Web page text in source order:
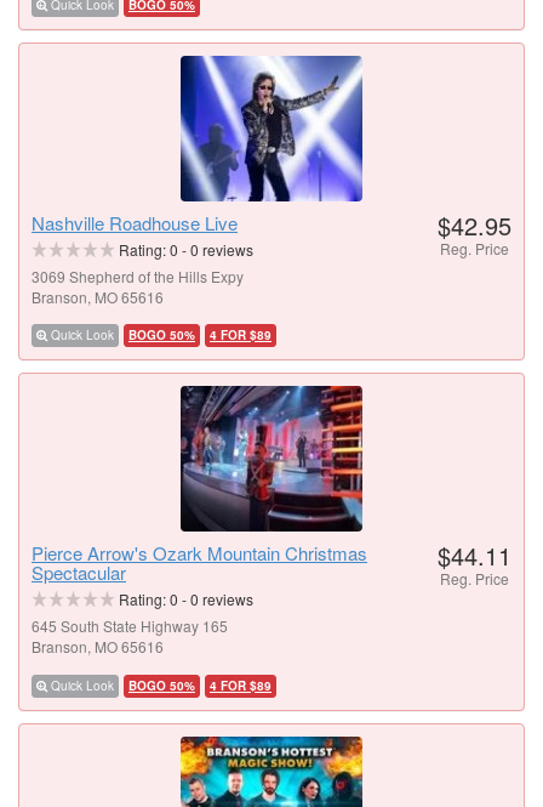
Quick Look BOGO 50%
Nashville Roadhouse Live
Rating:0 -0 reviews
3069 Shepherd of the Hills Expy
Branson, MO 65616
Quick Look BOGO 50% 4 FOR $89
$42.95
Reg. Price
Pierce Arrow's Ozark Mountain Christmas
Spectacular
Rating:0 -0 reviews
645 South State Highway 165
Branson, MO 65616
Quick Look BOGO 50% 4 FOR $89
$44.11
Reg. Price